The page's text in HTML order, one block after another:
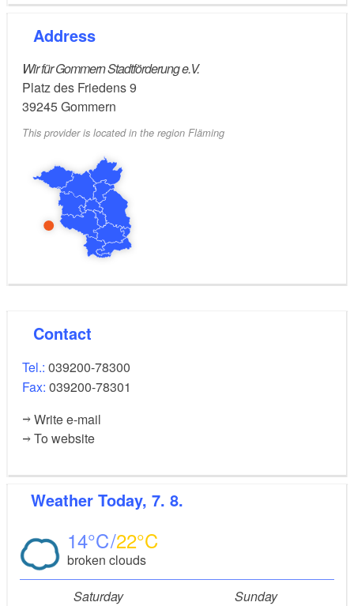
Address
Wir für Gommern Stadtförderung e.V.
Platz des Friedens 9
39245Gommern
This provider is located in the region Fläming
Contact
Tel.: 039200-78300
Fax: 039200-78301
Write e-mail
To website
Weather Today, 7. 8.
14 22
broken clouds
Saturday Sunday